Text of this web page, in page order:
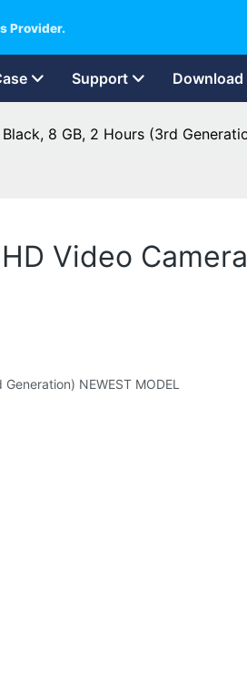
Provider.
Support Download
8 GB, 2 Hours (3rd
Video